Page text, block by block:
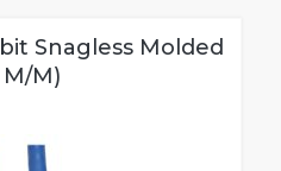
Snagless Molded
M)